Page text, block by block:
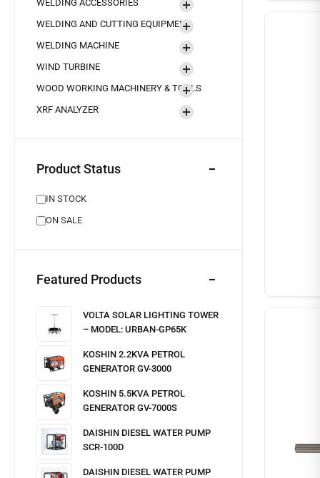
WELDING ACCESSORIES
WELDING AND CUTTING EQUIPMENT
WELDING MACHINE
WIND TURBINE
WOOD WORKING MACHINERY & TOOLS
XRF ANALYZER
Product Status
IN STOCK
ON SALE
Featured Products
VOLTA SOLAR LIGHTING TOWER
– MODEL: URBAN-GP65K
KOSHIN 2.2KVA PETROL
GENERATOR GV-3000
KOSHIN 5.5KVA PETROL
GENERATOR GV-7000S
DAISHIN DIESEL WATER PUMP
SCR-100D
DAISHIN DIESEL WATER PUMP